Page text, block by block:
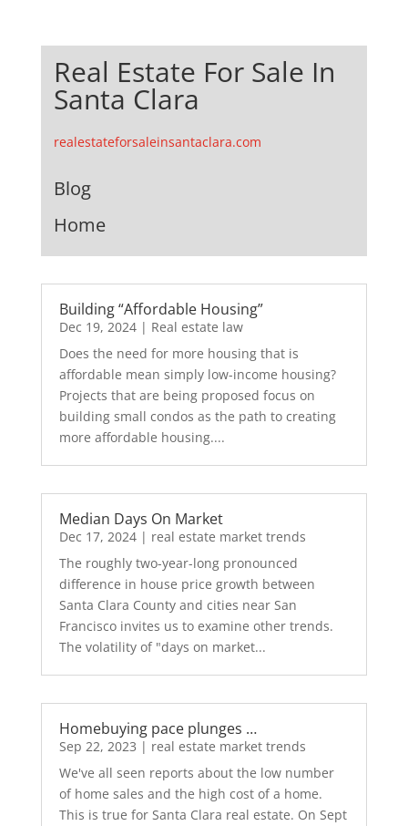
Real Estate For Sale In
Santa Clara
realestateforsaleinsantaclara.com
Blog
Home
Building “Affordable Housing”
Dec 19, 2024| Real estate law
Does the need for more housing that is
affordable mean simply low-income housing?
Projects that are being proposed focus on
building small condos as the path to creating
more affordable housing....
Median Days On Market
Dec 17, 2024| real estate market trends
The roughly two-year-long pronounced
difference in house price growth between
Santa Clara County and cities near San
Francisco invites us to examine other trends.
The volatility of "days on market...
Homebuying pace plunges …
Sep 22, 2023 | real estate market trends
We've all seen reports about the low number
of home sales and the high cost of a home.
This is true for Santa Clara real estate. On Sept